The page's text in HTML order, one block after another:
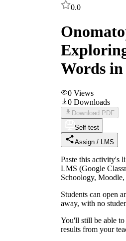
0.0
Words
0 Views
0 Downloads
Download PDF
Self-test
Assign / LMS
Paste this activity's
LMS (Google
Schoology, Moodle,
Students can open
away, with no
You'll still be able to
results from your